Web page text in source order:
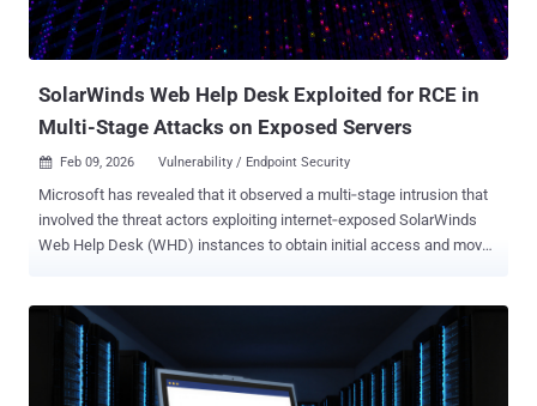
SolarWinds Web Help Desk Exploited for RCE in
Multi-Stage Attacks on Exposed Servers
 Feb 09, 2026 Vulnerability / Endpoint Security
Microsoft has revealed that it observed a multi‑stage intrusion that
involved the threat actors exploiting internet‑exposed SolarWinds
Web Help Desk (WHD) instances to obtain initial access and move
said it's not clear whether the activity weaponized recently disclosed
flaws (CVE-2025-40551, CVSS score: 9.8, and CVE-2025-40536,
CVSS score: 8.1), or a previously patched vulnerability (CVE-2025-
26399, CVSS score: 9.8). "Since the attacks occurred in December